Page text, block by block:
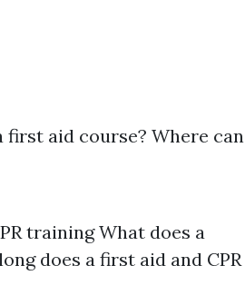
first aid course? Where can
training What does a
does a first aid and CPR